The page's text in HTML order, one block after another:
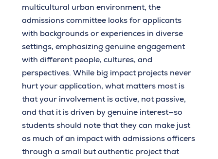
multicultural urban environment, the
admissions committee looks for applicants
with backgrounds or experiences in diverse
settings, emphasizing genuine engagement
with different people, cultures, and
perspectives. While big impact projects never
hurt your application, what matters most is
that your involvement is active, not passive,
and that it is driven by genuine interest—so
students should note that they can make just
as much of an impact with admissions officers
through a small but authentic project that